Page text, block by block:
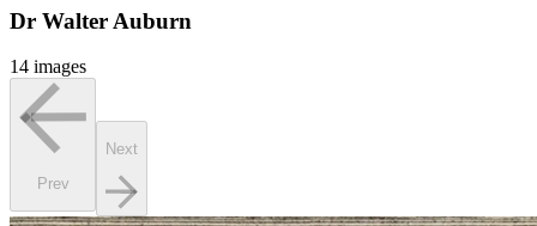
Dr Walter Auburn
14 images
Prev
Next